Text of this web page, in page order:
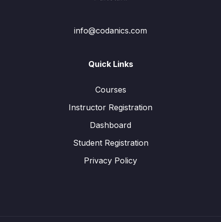
info@codanics.com
Quick Links
Courses
Instructor Registration
Dashboard
Student Registration
Privacy Policy